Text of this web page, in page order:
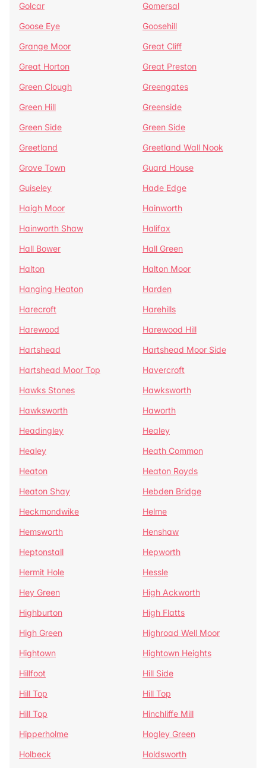
Golcar
Gomersal
Goose Eye
Goosehill
Grange Moor
Great Cliff
Great Horton
Great Preston
Green Clough
Greengates
Green Hill
Greenside
Green Side
Green Side
Greetland
Greetland Wall Nook
Grove Town
Guard House
Guiseley
Hade Edge
Haigh Moor
Hainworth
Hainworth Shaw
Halifax
Hall Bower
Hall Green
Halton
Halton Moor
Hanging Heaton
Harden
Harecroft
Harehills
Harewood
Harewood Hill
Hartshead
Hartshead Moor Side
Hartshead Moor Top
Havercroft
Hawks Stones
Hawksworth
Hawksworth
Haworth
Headingley
Healey
Healey
Heath Common
Heaton
Heaton Royds
Heaton Shay
Hebden Bridge
Heckmondwike
Helme
Hemsworth
Henshaw
Heptonstall
Hepworth
Hermit Hole
Hessle
Hey Green
High Ackworth
Highburton
High Flatts
High Green
Highroad Well Moor
Hightown
Hightown Heights
Hillfoot
Hill Side
Hill Top
Hill Top
Hill Top
Hinchliffe Mill
Hipperholme
Hogley Green
Holbeck
Holdsworth